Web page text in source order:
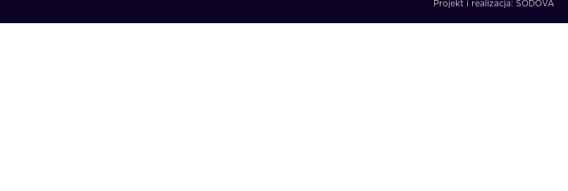
Projekt i realizacja: SODOVA